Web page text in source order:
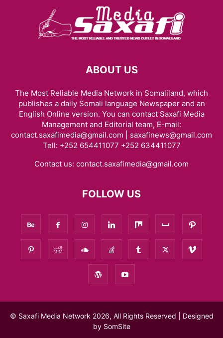
ABOUT US
The Most Reliable Media Network in Somaliland, which
publishes a daily Somali language Newspaper and an
English Online version. You can contact Saxafi Media
Management and Editorial team, E-mail:
contact.saxafimedia@gmail.com | saxafinews@gmail.com
Tell: +252 654411077 +252 634411077
Contact us: contact.saxafimedia@gmail.com
FOLLOW US
© Saxafi Media Network 2026, All Rights Reserved | Designed
by SomSite